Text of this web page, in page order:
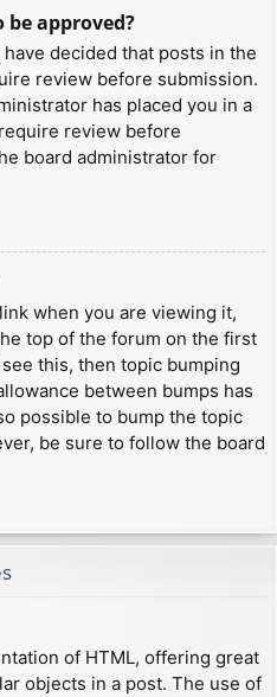
be approved?
decided that posts in the
review before submission.
has placed you in a
review before
board administrator for
when you are viewing it,
top of the forum on the first
this, then topic bumping
between bumps has
possible to bump the topic
be sure to follow the board
of HTML, offering great
objects in a post. The use of